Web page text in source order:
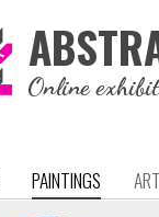
Online
PAINTINGS